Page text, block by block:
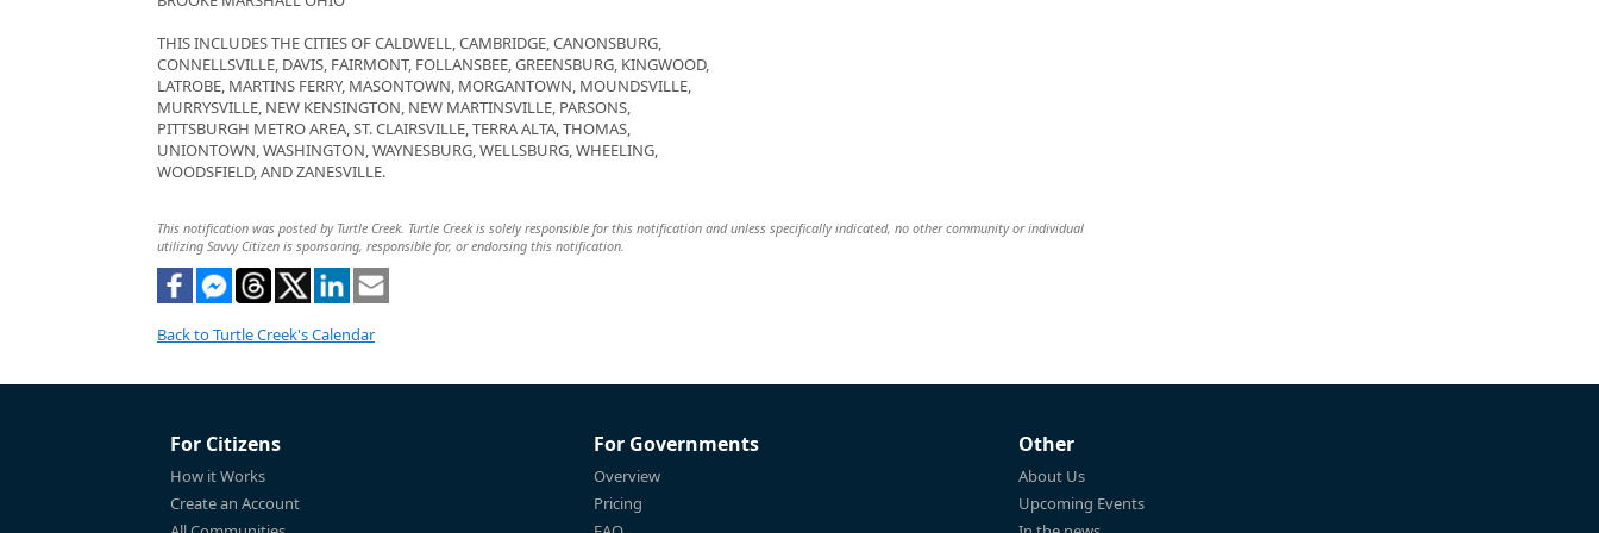
THIS INCLUDES THE CITIES OF CALDWELL, CAMBRIDGE, CANONSBURG,
CONNELLSVILLE, DAVIS, FAIRMONT, FOLLANSBEE, GREENSBURG, KINGWOOD,
LATROBE, MARTINS FERRY, MASONTOWN, MORGANTOWN, MOUNDSVILLE,
MURRYSVILLE, NEW KENSINGTON, NEW MARTINSVILLE, PARSONS,
PITTSBURGH METRO AREA, ST. CLAIRSVILLE, TERRA ALTA, THOMAS,
UNIONTOWN, WASHINGTON, WAYNESBURG, WELLSBURG, WHEELING,
WOODSFIELD, AND ZANESVILLE.
This notification was posted by Turtle Creek. Turtle Creek is solely responsible for this notification and unless specifically indicated, no other community or individual
utilizing Savvy Citizen is sponsoring, responsible for, or endorsing this notification.
Back to Turtle Creek's Calendar
For Citizens
How it Works
Create an Account
For Governments
Overview
Pricing
Other
About Us
Upcoming Events